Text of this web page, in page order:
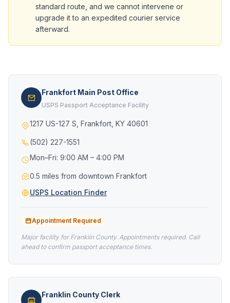
standard route, and we cannot intervene or
upgrade it to an expedited courier service
afterward.
Frankfort Main Post Office
USPS Passport Acceptance Facility
1217 US-127 S, Frankfort, KY 40601
(502) 227-1551
Mon–Fri: 9:00 AM – 4:00 PM
0.5 miles from downtown Frankfort
USPS Location Finder
Appointment Required
Major facility for Franklin County. Appointments required. Call
ahead to confirm passport acceptance times.
Franklin County Clerk